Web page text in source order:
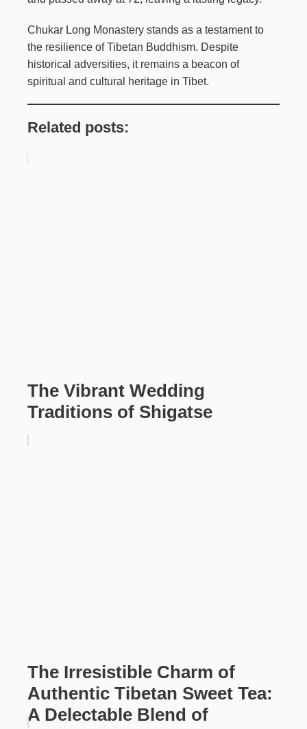
Chukar Long Monastery stands as a testament to
the resilience of Tibetan Buddhism. Despite
historical adversities, it remains a beacon of
spiritual and cultural heritage in Tibet.
Related posts:
The Vibrant Wedding
Traditions of Shigatse
The Irresistible Charm of
Authentic Tibetan Sweet Tea:
A Delectable Blend of